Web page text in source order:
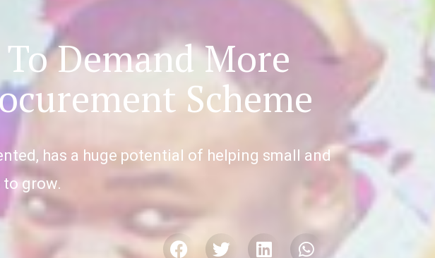
Demand More
Scheme
has a huge potential of helping small and
grow.